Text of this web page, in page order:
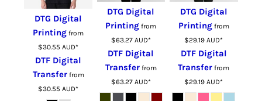
DTG Digital
Printing from
$30.55AUD*
DTF Digital
Transferfrom
$30.55AUD*
DTG Digital
Printing from
$63.27 AUD*
DTF Digital
Transferfrom
$63.27 AUD*
DTG Digital
Printingfrom
$29.19AUD*
DTF Digital
Transfer from
$29.19AUD*